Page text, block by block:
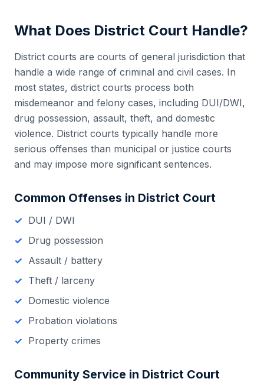
What Does District Court Handle?
District courts are courts of general jurisdiction that
handle a wide range of criminal and civil cases. In
most states, district courts process both
misdemeanor and felony cases, including DUI/DWI,
drug possession, assault, theft, and domestic
violence. District courts typically handle more
serious offenses than municipal or justice courts
and may impose more significant sentences.
Common Offenses in District Court
DUI / DWI
Drug possession
Assault / battery
Theft / larceny
Domestic violence
Probation violations
Property crimes
Community Service in District Court